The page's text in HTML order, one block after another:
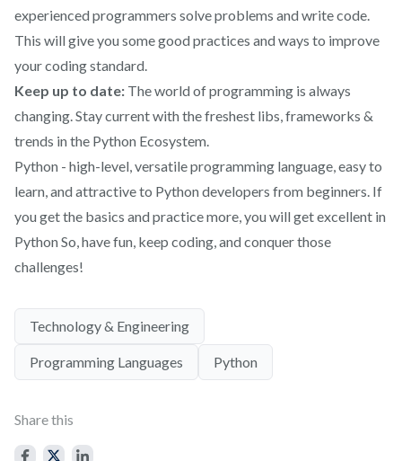
experienced programmers solve problems and write code.
This will give you some good practices and ways to improve
your coding standard.
Keep up to date: The world of programming is always
changing. Stay current with the freshest libs, frameworks &
trends in the Python Ecosystem.
Python - high-level, versatile programming language, easy to
learn, and attractive to Python developers from beginners. If
you get the basics and practice more, you will get excellent in
Python So, have fun, keep coding, and conquer those
challenges!
Technology & Engineering
Programming Languages Python
Share this